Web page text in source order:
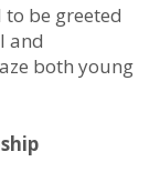
be greeted
and
both young